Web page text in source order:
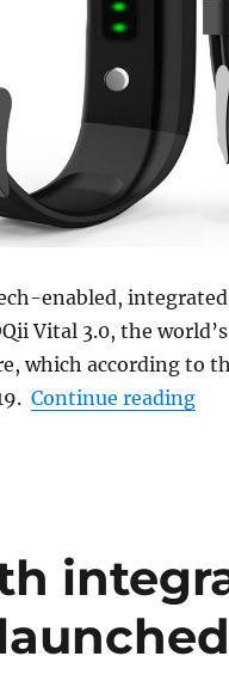
enabled,
Vital 3.0, the
which according to
Continue reading